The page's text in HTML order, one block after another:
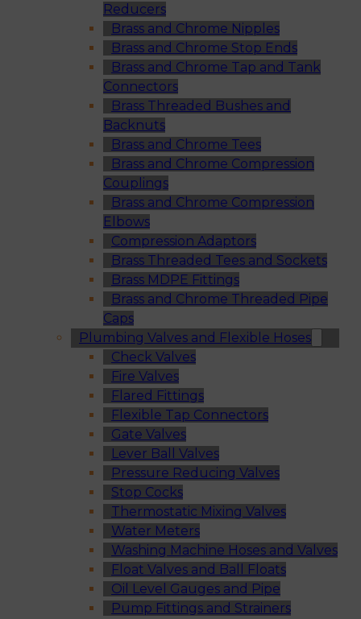
Reducers
Brass and Chrome Nipples
Brass and Chrome Stop Ends
Brass and Chrome Tap and Tank
Connectors
Brass Threaded Bushes and
Backnuts
Brass and Chrome Tees
Brass and Chrome Compression
Couplings
Brass and Chrome Compression
Elbows
Compression Adaptors
Brass Threaded Tees and Sockets
Brass MDPE Fittings
Brass and Chrome Threaded Pipe
Caps
Plumbing Valves and Flexible Hoses
Check Valves
Fire Valves
Flared Fittings
Flexible Tap Connectors
Gate Valves
Lever Ball Valves
Pressure Reducing Valves
Stop Cocks
Thermostatic Mixing Valves
Water Meters
Washing Machine Hoses and Valves
Float Valves and Ball Floats
Oil Level Gauges and Pipe
Pump Fittings and Strainers